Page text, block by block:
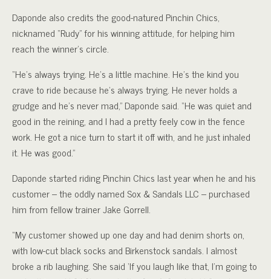
Daponde also credits the good-natured Pinchin Chics,
nicknamed “Rudy” for his winning attitude, for helping him
reach the winner’s circle.
“He’s always trying. He’s a little machine. He’s the kind you
crave to ride because he’s always trying. He never holds a
grudge and he’s never mad,” Daponde said. “He was quiet and
good in the reining, and I had a pretty feely cow in the fence
work. He got a nice turn to start it off with, and he just inhaled
it. He was good.”
Daponde started riding Pinchin Chics last year when he and his
customer – the oddly named Sox & Sandals LLC – purchased
him from fellow trainer Jake Gorrell.
“My customer showed up one day and had denim shorts on,
with low-cut black socks and Birkenstock sandals. I almost
broke a rib laughing. She said ‘If you laugh like that, I’m going to